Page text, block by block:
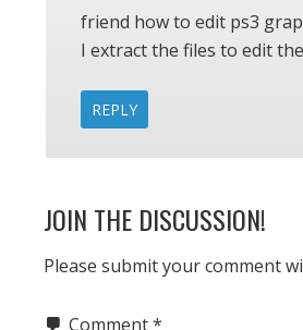
friend how to edit ps3
I extract the files to edit
REPLY
JOIN THE DISCUSSION!
Please submit your comment
Comment*